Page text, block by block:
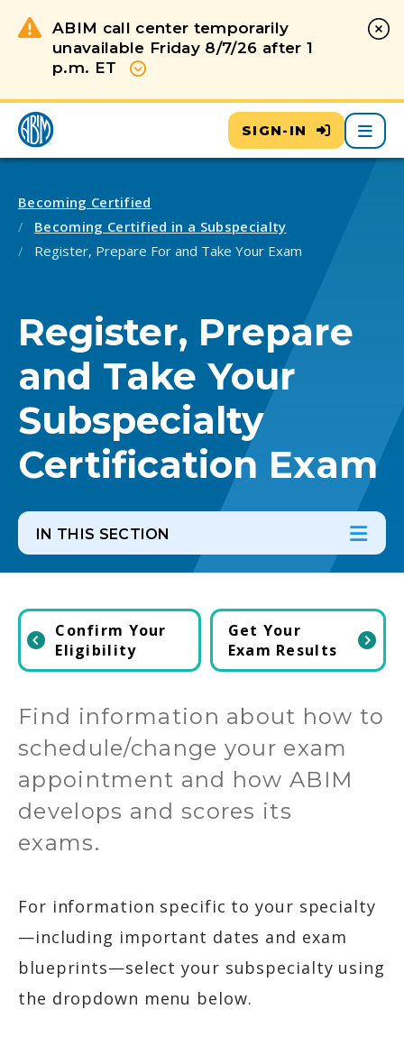
ABIM call center temporarily
unavailable Friday 8/7/26 after 1
p.m. ET
Show more
SIGN-IN Main
Becoming Certified
Becoming Certified in a Subspecialty
Register, Prepare For and Take Your Exam
Register, Prepare
and Take Your
Subspecialty
Certification Exam
IN THIS SECTION In
Confirm Your
Eligibility
Get Your
Exam Results
Find information about how to
schedule/change your exam
appointment and how ABIM
develops and scores its
exams.
For information specific to your specialty
—including important dates and exam
blueprints—select your subspecialty using
the dropdown menu below.